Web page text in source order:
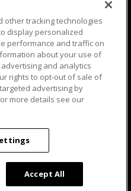
To Watch
Out
of Use
Settings
PowerNation
other tracking technologies
display personalized
performance and traffic on
about your use of
and analytics
rights to opt-out of sale of
advertising by
more details see our
Accept All